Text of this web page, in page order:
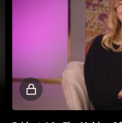
Locked
video